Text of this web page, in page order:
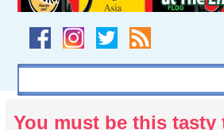
You must be this